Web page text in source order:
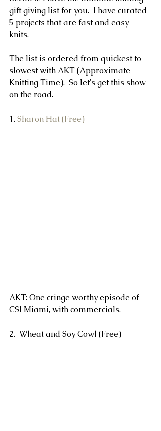
gift giving list for you.  I have curated
5 projects that are fast and easy
knits.
The list is ordered from quickest to
slowest with AKT (Approximate
Knitting Time).  So let's get this show
on the road.
1. Sharon Hat (Free)
AKT: One cringe worthy episode of
CSI Miami, with commercials.
2.  Wheat and Soy Cowl (Free)